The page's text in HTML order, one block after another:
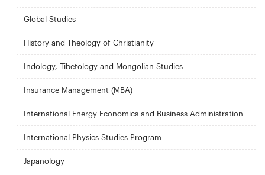
Global Studies
History and Theology of Christianity
Indology, Tibetology and Mongolian Studies
Insurance Management (MBA)
International Energy Economics and Business Administration
International Physics Studies Program
Japanology